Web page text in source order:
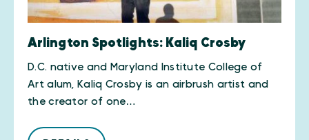
Arlington Spotlights: Kaliq Crosby
D.C. native and Maryland Institute College of
Art alum, Kaliq Crosby is an airbrush artist and
the creator of one…